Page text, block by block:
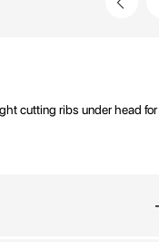
cutting ribs under head for